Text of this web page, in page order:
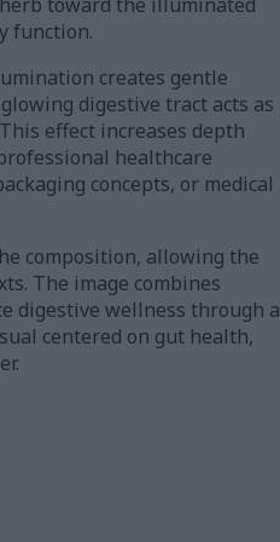
function.
creates gentle
digestive tract acts as
effect increases depth
healthcare
concepts, or medical
composition, allowing the
The image combines
digestive wellness through a
centered on gut health,